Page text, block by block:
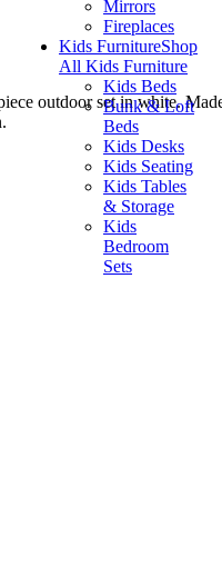
Mirrors
Fireplaces
Kids FurnitureShop
All Kids Furniture
Kids Beds
Bunk & Loft
Beds
Kids Desks
Kids Seating
Kids Tables
& Storage
Kids
Bedroom
Sets
outdoor set in white.